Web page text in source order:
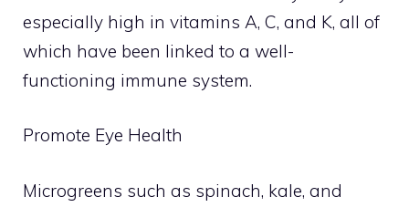
especially high in vitamins A, C, and K, all of
which have been linked to a well-
functioning immune system.
Promote Eye Health
Microgreens such as spinach, kale, and